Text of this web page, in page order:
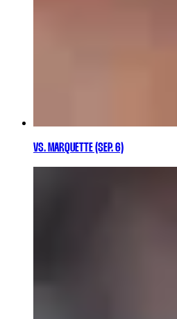
VS. MARQUETTE (SEP. 6)